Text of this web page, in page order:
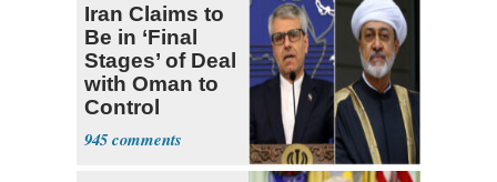
Iran Claims to
Be in ‘Final
Stages’ of Deal
with Oman to
Control
Hormuz
945